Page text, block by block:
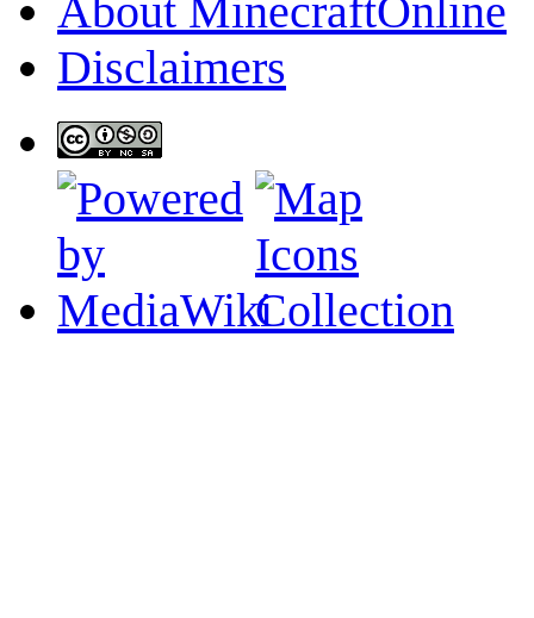
About MinecraftOnline
Disclaimers